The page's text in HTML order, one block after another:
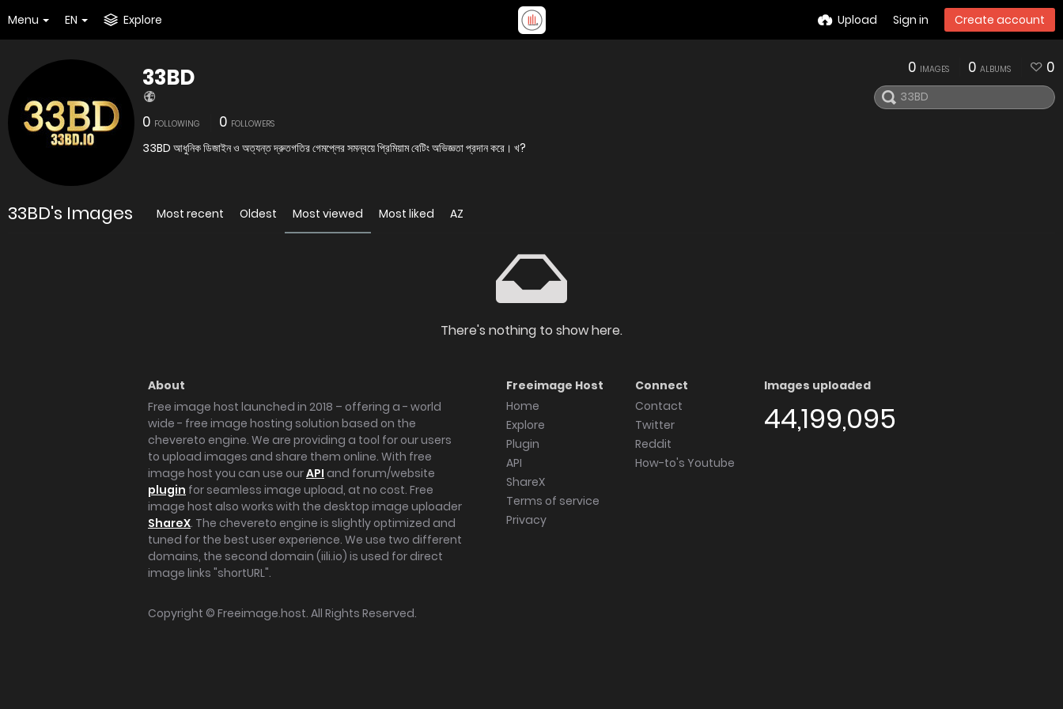
Menu EN Explore Upload Sign in Create account
33BD
0 FOLLOWING 0 FOLLOWERS
33BD আধুনিক ডিজাইন ও অত্যন্ত দ্রুতগতির গেমপ্লের সমন্বয়ে প্রিমিয়াম বেটিং অভিজ্ঞতা প্রদান করে। খ?
0 IMAGES 0 ALBUMS 0
33BD's Images Most recent Oldest Most viewed Most liked AZ
There's nothing to show here.
About
Free image host launched in 2018 – offering a - world
wide - free image hosting solution based on the
chevereto engine. We are providing a tool for our users
to upload images and share them online. With free
image host you can use ourAPI and forum/website
plugin for seamless image upload, at no cost. Free
image host also works with the desktop image uploader
ShareX. The chevereto engine is slightly optimized and
tuned for the best user experience. We use two different
domains, the second domain (iili.io) is used for direct
image links "shortURL".
Freeimage Host
Home
Explore
Plugin
API
ShareX
Terms of service
Privacy
Connect
Contact
Twitter
Reddit
How-to's Youtube
Images uploaded
44,199,095
Copyright © Freeimage.host. All Rights Reserved.